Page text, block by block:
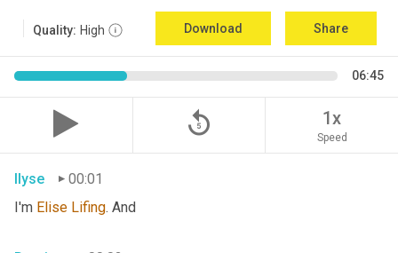
Quality: High Download Share
06:45
replay_5 1x
Speed
Ilyse
00:01
I'm Elise Lifing. And